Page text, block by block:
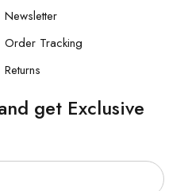
Newsletter
Order Tracking
Returns
get Exclusive